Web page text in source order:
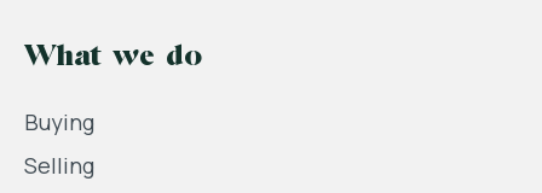
What we do
Buying
Selling